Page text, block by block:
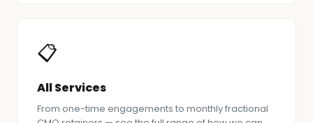
📋
All Services
From one-time engagements to monthly fractional